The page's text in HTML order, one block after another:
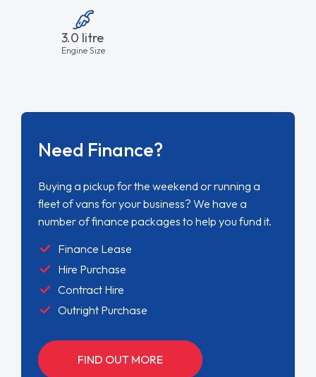
3.0 litre
Engine Size
Need Finance?
Buying a pickup for the weekend or running a
fleet of vans for your business? We have a
number of finance packages to help you fund it.
Finance Lease
Hire Purchase
Contract Hire
Outright Purchase
FIND OUT MORE